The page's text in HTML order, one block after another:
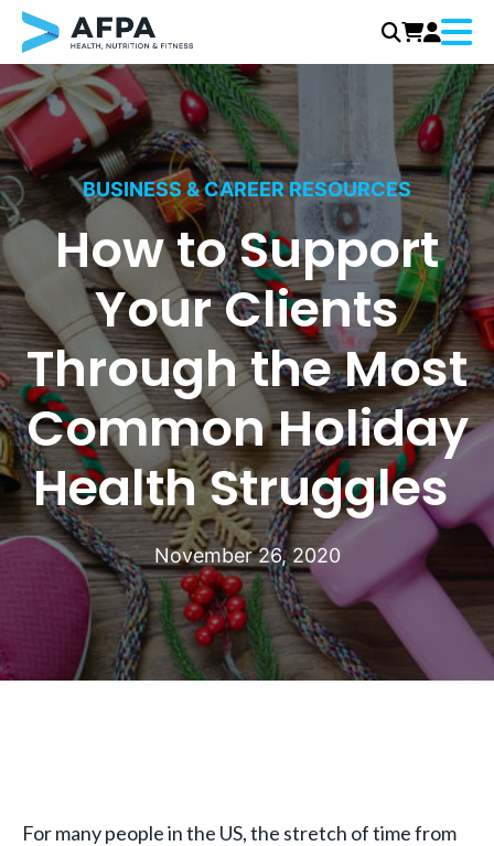
Skip
to
content
Menu
BUSINESS & CAREER RESOURCES
How to Support
Your Clients
Through the Most
Common Holiday
Health Struggles
November 26, 2020
For many people in the US, the stretch of time from